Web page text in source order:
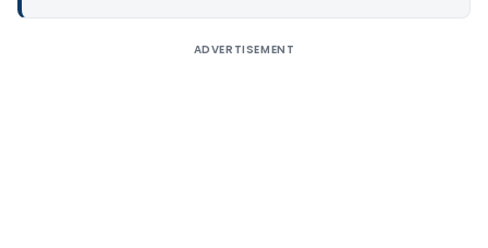
ADVERTISEMENT